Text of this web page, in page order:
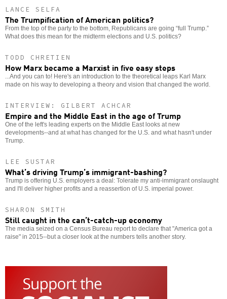
LANCE SELFA
The Trumpification of American politics?
From the top of the party to the bottom, Republicans are going “full Trump.”
What does this mean for the midterm elections and U.S. politics?
TODD CHRETIEN
How Marx became a Marxist in five easy steps
...And you can to! Here's an introduction to the theoretical leaps Karl Marx
made on his way to developing a theory and vision that changed the world.
INTERVIEW: GILBERT ACHCAR
Empire and the Middle East in the age of Trump
One of the left's leading experts on the Middle East looks at new
developments--and at what has changed for the U.S. and what hasn't under
Trump.
LEE SUSTAR
What’s driving Trump’s immigrant-bashing?
Trump is offering U.S. employers a deal: Tolerate my anti-immigrant onslaught
and I'll deliver higher profits and a reassertion of U.S. imperial power.
SHARON SMITH
Still caught in the can’t-catch-up economy
The media seized on a Census Bureau report to declare that "America got a
raise" in 2015--but a closer look at the numbers tells another story.